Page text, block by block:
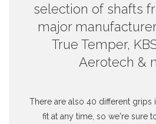
selection of shafts
major
True Temper,
Aerotech &
There are also 40 different grips
fit at any time, so we're sure